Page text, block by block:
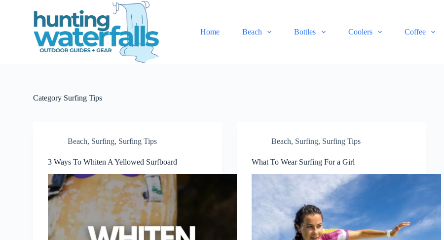
Home Beach Bottles Coolers Coffee
Category Surfing Tips
Beach, Surfing, Surfing Tips
3 Ways To Whiten A Yellowed Surfboard
Beach, Surfing, Surfing Tips
What To Wear Surfing For a Girl